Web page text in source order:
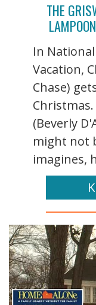
THE
In
Vacation,
Chase)
(Beverly
might not
imagines,